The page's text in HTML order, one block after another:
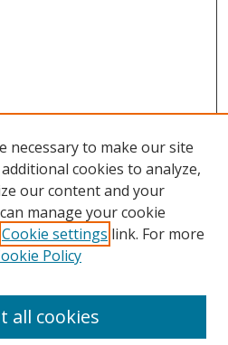
necessary to make our site
cookies to analyze,
our content and your
manage your cookie
Cookie settings link. For more
Policy
all cookies